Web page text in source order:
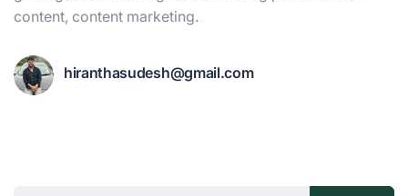
content, content marketing.
hiranthasudesh@gmail.com